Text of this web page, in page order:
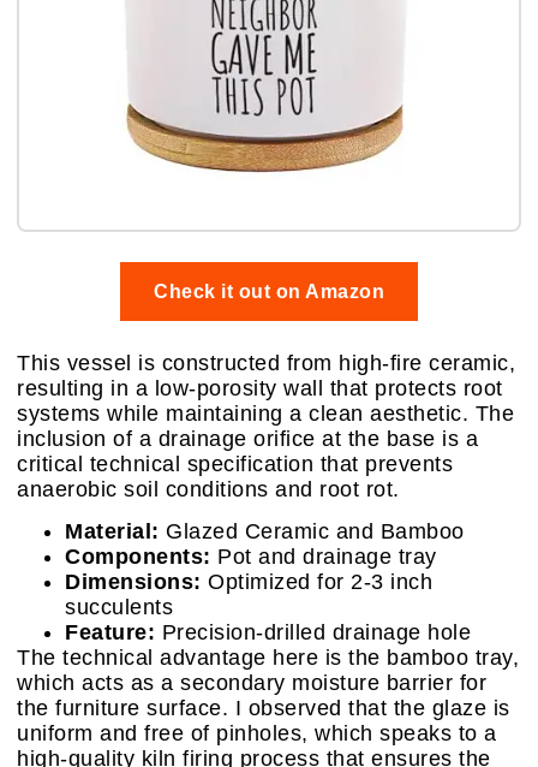
Check it out on Amazon
This vessel is constructed from high-fire ceramic,
resulting in a low-porosity wall that protects root
systems while maintaining a clean aesthetic. The
inclusion of a drainage orifice at the base is a
critical technical specification that prevents
anaerobic soil conditions and root rot.
Material: Glazed Ceramic and Bamboo
Components: Pot and drainage tray
Dimensions: Optimized for 2-3 inch
succulents
Feature: Precision-drilled drainage hole
The technical advantage here is the bamboo tray,
which acts as a secondary moisture barrier for
the furniture surface. I observed that the glaze is
uniform and free of pinholes, which speaks to a
high-quality kiln firing process that ensures the